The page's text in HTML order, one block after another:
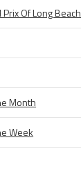
Prix Of Long Beach
Month
Week